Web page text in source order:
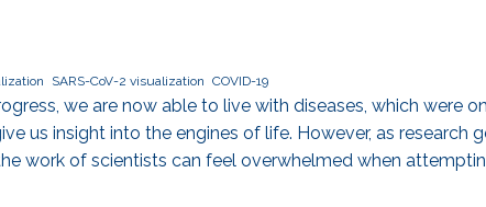
SARS-CoV-2 visualization COVID-19
we are now able to live with diseases, which were
us insight into the engines of life. However, as
work of scientists can feel overwhelmed when